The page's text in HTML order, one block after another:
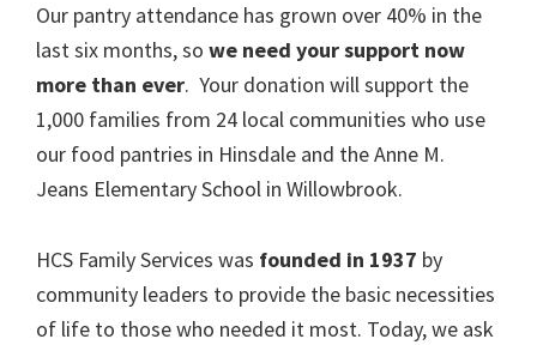
Our pantry attendance has grown over 40% in the
last six months, so we need your support now
more than ever. Your donation will support the
1,000 families from 24 local communities who use
our food pantries in Hinsdale and the Anne M.
Jeans Elementary School in Willowbrook.
HCS Family Services was founded in 1937 by
community leaders to provide the basic necessities
of life to those who needed it most. Today, we ask